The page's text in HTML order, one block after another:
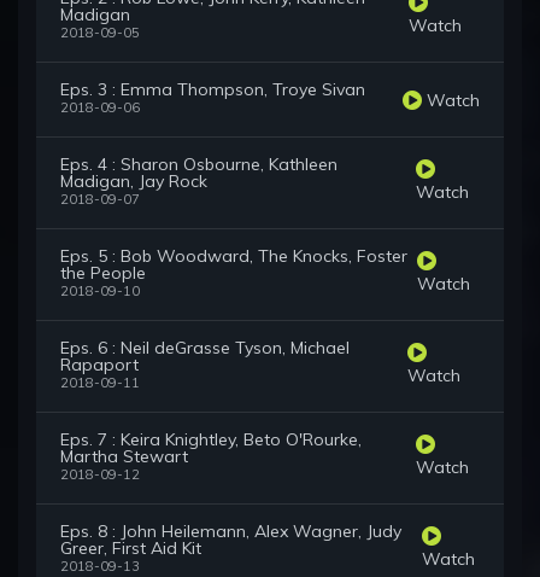
Madigan
2018-09-05 Watch
Eps. 3 : Emma Thompson, Troye Sivan
2018-09-06 Watch
Eps. 4 : Sharon Osbourne, Kathleen
Madigan, Jay Rock
2018-09-07 Watch
Eps. 5 : Bob Woodward, The Knocks, Foster
the People
2018-09-10 Watch
Eps. 6 : Neil deGrasse Tyson, Michael
Rapaport
2018-09-11 Watch
Eps. 7 : Keira Knightley, Beto O'Rourke,
Martha Stewart
2018-09-12 Watch
Eps. 8 : John Heilemann, Alex Wagner, Judy
Greer, First Aid Kit
2018-09-13 Watch